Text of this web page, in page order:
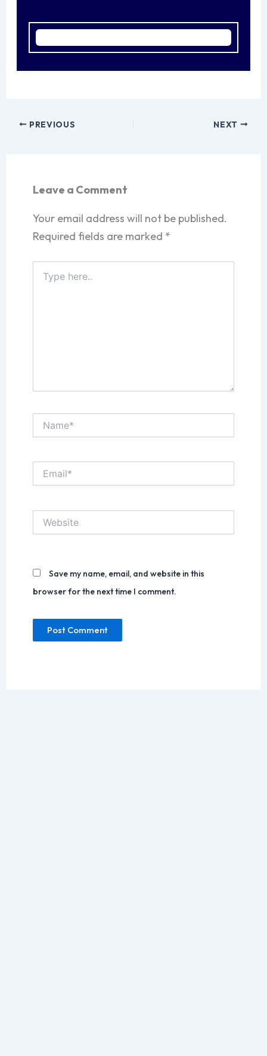
PREVIOUS NEXT
Leave a Comment
Your email address will not be published.
Required fields are marked *
here..
Save my name, email, and website in this
browser for the next time I comment.